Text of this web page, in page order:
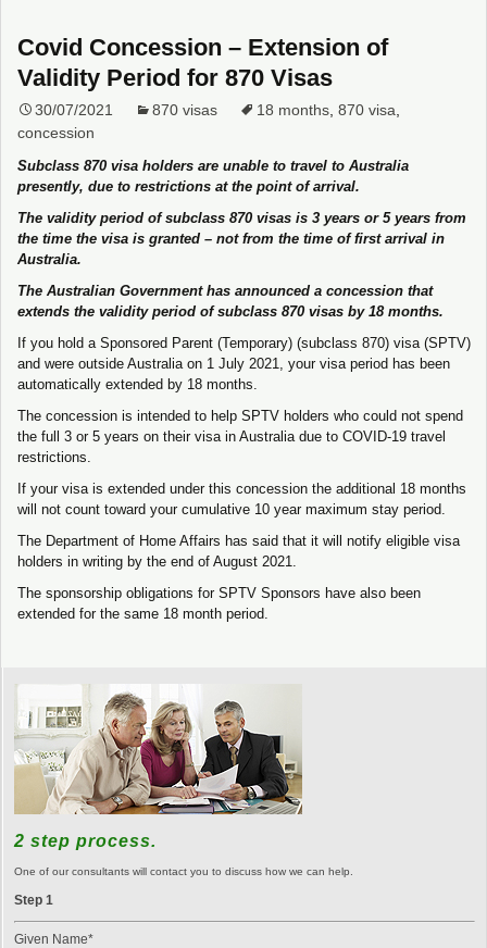
Covid Concession – Extension of
Validity Period for 870 Visas
30/07/2021 870 visas 18 months 870 visa
concession
Subclass 870 visa holders are unable to travel to Australia
presently, due to restrictions at the point of arrival.
The validity period of subclass 870 visas is 3 years or 5 years from
the time the visa is granted – not from the time of first arrival in
Australia.
The Australian Government has announced a concession that
extends the validity period of subclass 870 visas by 18 months.
If you hold a Sponsored Parent (Temporary) (subclass 870) visa (SPTV)
and were outside Australia on 1 July 2021, your visa period has been
automatically extended by 18 months.
The concession is intended to help SPTV holders who could not spend
the full 3 or 5 years on their visa in Australia due to COVID-19 travel
restrictions.
If your visa is extended under this concession the additional 18 months
will not count toward your cumulative 10 year maximum stay period.
The Department of Home Affairs has said that it will notify eligible visa
holders in writing by the end of August 2021.
The sponsorship obligations for SPTV Sponsors have also been
extended for the same 18 month period.
2 step process.
One of our consultants will contact you to discuss how we can help.
Step 1
Given Name*